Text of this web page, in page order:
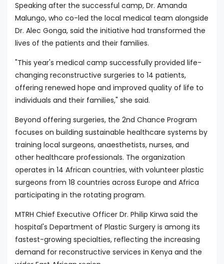
Speaking after the successful camp, Dr. Amanda
Malungo, who co-led the local medical team alongside
Dr. Alec Gonga, said the initiative had transformed the
lives of the patients and their families.
"This year's medical camp successfully provided life-
changing reconstructive surgeries to 14 patients,
offering renewed hope and improved quality of life to
individuals and their families," she said.
Beyond offering surgeries, the 2nd Chance Program
focuses on building sustainable healthcare systems by
training local surgeons, anaesthetists, nurses, and
other healthcare professionals. The organization
operates in 14 African countries, with volunteer plastic
surgeons from 18 countries across Europe and Africa
participating in the rotating program.
MTRH Chief Executive Officer Dr. Philip Kirwa said the
hospital's Department of Plastic Surgery is among its
fastest-growing specialties, reflecting the increasing
demand for reconstructive services in Kenya and the